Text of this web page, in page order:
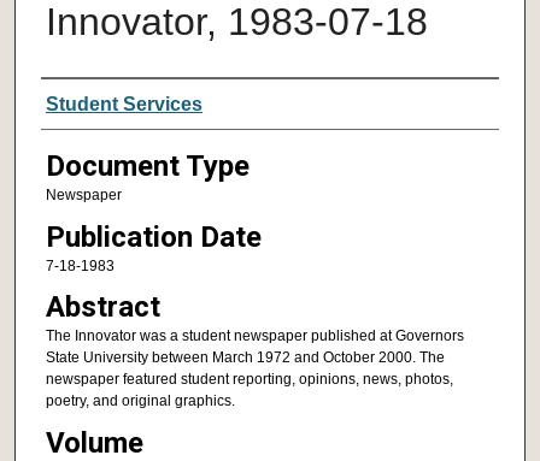
Innovator, 1983-07-18
Authors
Student Services
Document Type
Newspaper
Publication Date
7-18-1983
Abstract
The Innovator was a student newspaper published at Governors
State University between March 1972 and October 2000. The
newspaper featured student reporting, opinions, news, photos,
poetry, and original graphics.
Volume